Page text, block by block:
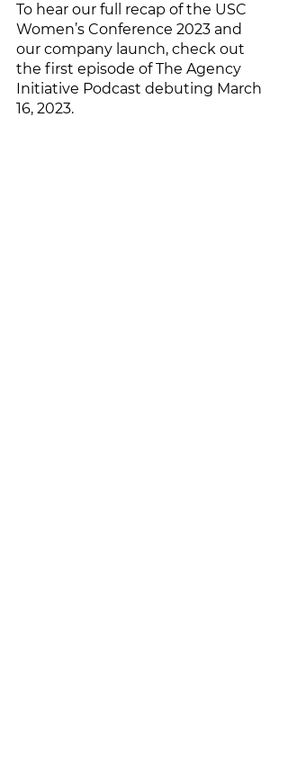
To hear our full recap of the USC
Women’s Conference 2023 and
our company launch, check out
the first episode of The Agency
Initiative Podcast debuting March
16, 2023.